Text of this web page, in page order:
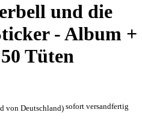
und die
- Album +
Tüten
sofort versandfertig